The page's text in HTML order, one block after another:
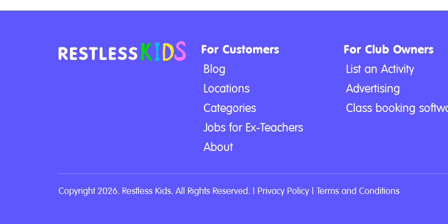
For Customers
Blog
Locations
Categories
Jobs for Ex-Teachers
About
For Club Owners
List an Activity
Advertising
Class booking
Copyright 2026. Restless Kids. All Rights Reserved. | Privacy Policy Terms and Conditions